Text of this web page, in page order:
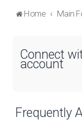
Home Main
Connect
account
Frequently